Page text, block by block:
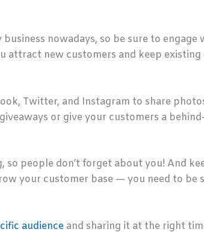
nowadays, so be sure to
new customers and keep
Twitter, and Instagram to share
or give your customers a
so people don’t forget about you! And
your customer base — you need to be
audienceand sharing it at the right